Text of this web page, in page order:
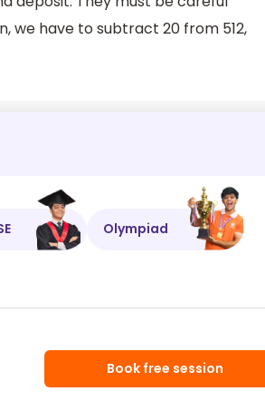
we have to subtract 20 from 512,
Olympiad
Book free session